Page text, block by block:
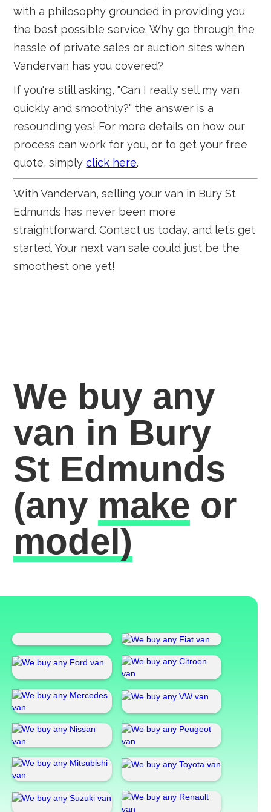
with a philosophy grounded in providing you
the best possible service. Why go through the
hassle of private sales or auction sites when
Vandervan has you covered?
If you're still asking, "Can I really sell my van
quickly and smoothly?" the answer is a
resounding yes! For more details on how our
process can work for you, or to get your free
quote, simplyclick here.
With Vandervan, selling your van in Bury St
Edmunds has never been more
straightforward. Contact us today, and let’s get
started. Your next van sale could just be the
smoothest one yet!
We buy any
van in Bury
St Edmunds
(any make or
model)